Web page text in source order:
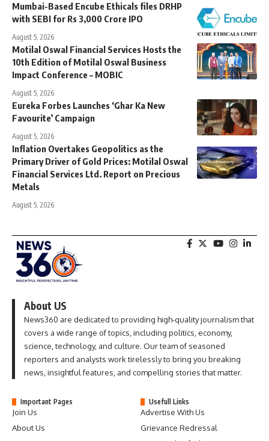
Mumbai-Based Encube Ethicals files DRHP
with SEBI for Rs 3,000 Crore IPO
August 5, 2026
Motilal Oswal Financial Services Hosts the
10th Edition of Motilal Oswal Business
Impact Conference – MOBIC
August 5, 2026
Eureka Forbes Launches ‘Ghar Ka New
Favourite’ Campaign
August 5, 2026
Inflation Overtakes Geopolitics as the
Primary Driver of Gold Prices: Motilal Oswal
Financial Services Ltd. Report on Precious
Metals
August 5, 2026
About US
News360 are dedicated to providing high-quality journalism that
covers a wide range of topics, including politics, economy,
science, technology, and culture. Our team of seasoned
reporters and analysts work tirelessly to bring you breaking
news, insightful features, and compelling stories that matter.
Important Pages
Join Us
About Us
Usefull Links
Advertise With Us
Grievance Redressal